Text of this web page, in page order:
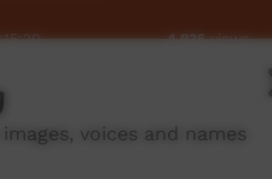
4,935views
ICTV - Video
voices and names